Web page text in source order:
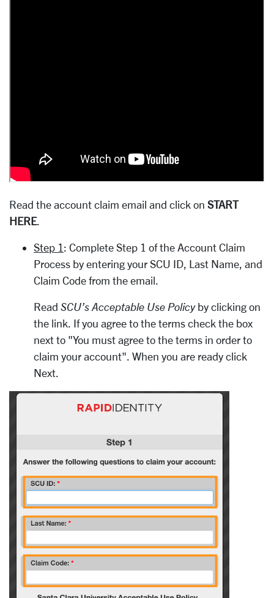
Read the account claim email and click on START
HERE.
Step 1 : Complete Step 1 of the Account Claim
Process by entering your SCU ID, Last Name, and
Claim Code from the email.
Read SCU’s Acceptable Use Policyby clicking on
the link. If you agree to the terms check the box
next to "You must agree to the terms in order to
claim your account". When you are ready click
Next.